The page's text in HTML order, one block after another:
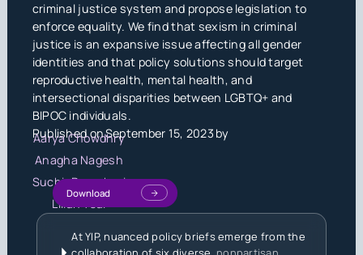
criminal justice system and propose legislation to
enforce equality. We find that sexism in criminal
justice is an expansive issue affecting all gender
identities and that policy solutions should target
reproductive health, mental health, and
intersectional disparities between LGBTQ+ and
BIPOC individuals.
Published onSeptember 15, 2023by
Aarya Chowdhry
Anagha Nagesh
Suchir Paruchuri
Lilian Tsai
Download
At YIP, nuanced policy briefs emerge from the